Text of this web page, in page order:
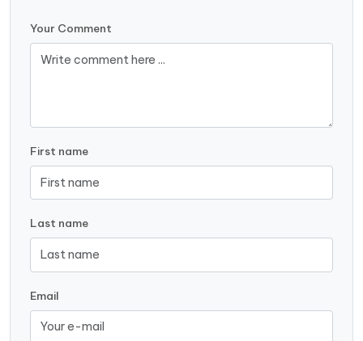
Your Comment
First name
Last name
Email